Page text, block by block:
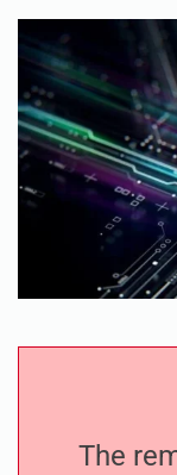
The